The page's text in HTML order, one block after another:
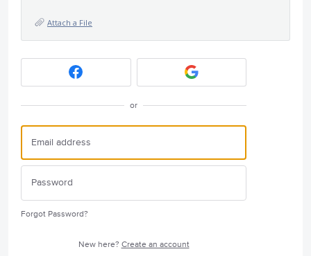
Attach a File
or
Forgot Password?
New here? Create an account